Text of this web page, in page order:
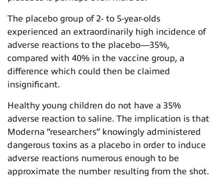
The placebo group of 2- to 5-year-olds
experienced an extraordinarily high incidence of
adverse reactions to the placebo—35%,
compared with 40% in the vaccine group, a
difference which could then be claimed
insignificant.
Healthy young children do not have a 35%
adverse reaction to saline. The implication is that
Moderna “researchers” knowingly administered
dangerous toxins as a placebo in order to induce
adverse reactions numerous enough to be
approximate the number resulting from the shot.